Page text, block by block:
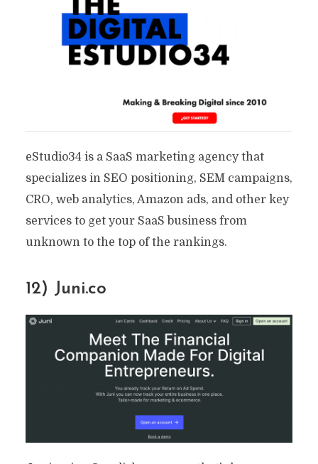
eStudio34 is a SaaS marketing agency that
specializes in SEO positioning, SEM campaigns,
CRO, web analytics, Amazon ads, and other key
services to get your SaaS business from
unknown to the top of the rankings.
12) Juni.co